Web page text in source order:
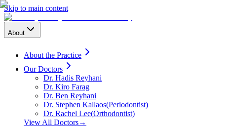
Skip to main content
About
About the Practice
Our Doctors
Dr. Hadis Reyhani
Dr. Kiro Farag
Dr. Ben Reyhani
Dr. Stephen Kallaos(Periodontist)
Dr. Rachel Lee(Orthodontist)
View All Doctors→